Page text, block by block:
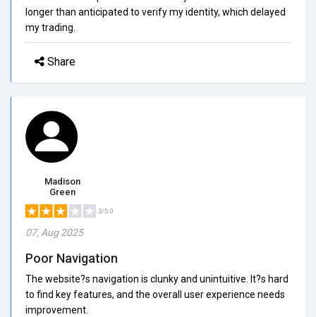
longer than anticipated to verify my identity, which delayed
my trading.
Share
Madison
Green
3/5.0
07, Aug 2025
Poor Navigation
The website?s navigation is clunky and unintuitive. It?s hard
to find key features, and the overall user experience needs
improvement.